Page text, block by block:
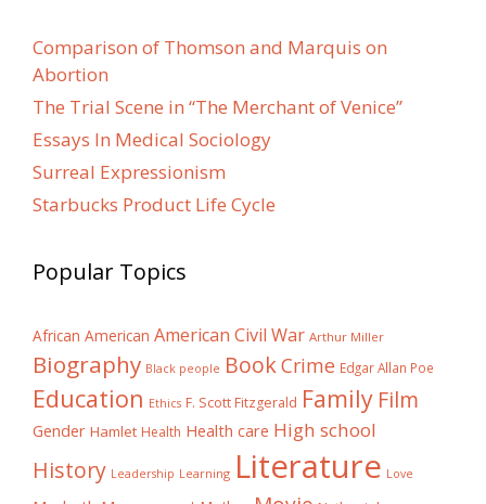
Comparison of Thomson and Marquis on
Abortion
The Trial Scene in “The Merchant of Venice”
Essays In Medical Sociology
Surreal Expressionism
Starbucks Product Life Cycle
Popular Topics
African American American Civil War Arthur Miller
Biography Black people BookCrime Edgar Allan Poe
Education Ethics F. Scott Fitzgerald Family Film
Gender Hamlet Health Health care High school
History Leadership Learning Literature Love